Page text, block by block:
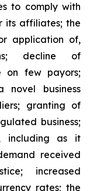
to comply with
its affiliates; the
application of,
decline of
on few payors;
novel business
granting of
business;
including as it
received
increased
rates; the